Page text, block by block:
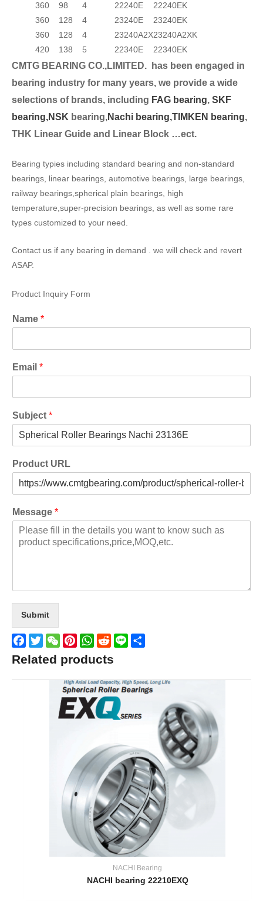
360
98 4 22240E
22240EK
360
128 4 23240E
23240EK
360
128 4 23240A2X23240A2XK
420
138 5 22340E 22340EK
CMTG BEARING CO.,LIMITED.
has been engaged in
bearing industry for many years, we provide a wide
selections of brands, including FAG bearing, SKF
bearing,NSK bearing,Nachi bearing,TIMKEN bearing,
THK Linear Guide and Linear Block …ect.
Bearing typies including standard bearing and non-standard
bearings, linear bearings, automotive bearings, large bearings,
railway bearings,spherical plain bearings, high
temperature,super-precision bearings, as well as some rare
types customized to your need.
Contact us if any bearing in demand . we will check and revert
ASAP.
Product Inquiry Form
Name *
Email *
Subject *
Product URL
Message *
Submit
Facebook
TwitterWeChatPinterestWhatsApp
Reddit
Line
Related products
NACHI Bearing
NACHI bearing 22210EXQ